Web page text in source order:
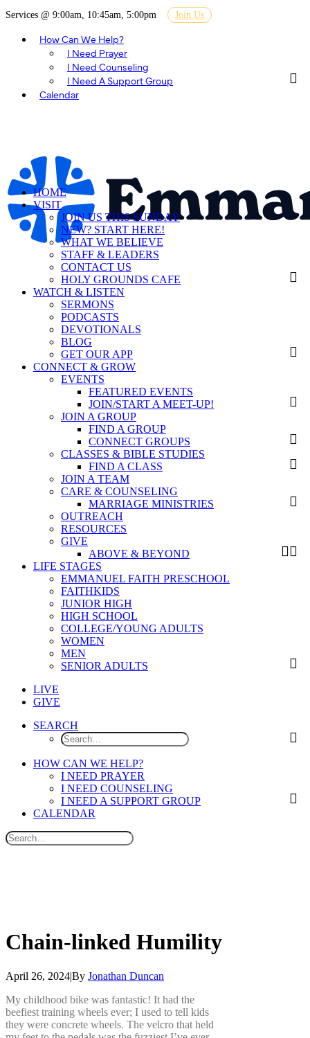
Services @ 9:00am, 10:45am, 5:00pm Join Us
How Can We Help?
I Need Prayer
I Need Counseling
I Need A Support Group
Calendar
HOME
VISIT
JOIN US THIS SUNDAY
NEW? START HERE!
WHAT WE BELIEVE
STAFF & LEADERS
CONTACT US
HOLY GROUNDS CAFE
WATCH & LISTEN
SERMONS
PODCASTS
DEVOTIONALS
BLOG
GET OUR APP
CONNECT & GROW
EVENTS
FEATURED EVENTS
JOIN/START A MEET-UP!
JOIN A GROUP
FIND A GROUP
CONNECT GROUPS
CLASSES & BIBLE STUDIES
FIND A CLASS
JOIN A TEAM
CARE & COUNSELING
MARRIAGE MINISTRIES
OUTREACH
RESOURCES
GIVE
ABOVE & BEYOND
LIFE STAGES
EMMANUEL FAITH PRESCHOOL
FAITHKIDS
JUNIOR HIGH
HIGH SCHOOL
COLLEGE/YOUNG ADULTS
WOMEN
MEN
SENIOR ADULTS
LIVE
GIVE
SEARCH
HOW CAN WE HELP?
I NEED PRAYER
I NEED COUNSELING
I NEED A SUPPORT GROUP
CALENDAR
Chain-linked Humility
April 26, 2024|By Jonathan Duncan
My childhood bike was fantastic! It had the
beefiest training wheels ever; I used to tell kids
they were concrete wheels. The velcro that held